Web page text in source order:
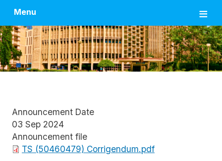
Menu
Announcement Date
03 Sep 2024
Announcement file
FileTS (50460479) Corrigendum.pdf